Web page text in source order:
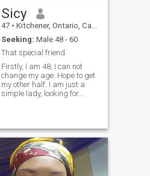
earth, sweet and
compassionate…. What you
see is what you get!
Sicy
47 • Kitchener, Ontario, Canada
Seeking: Male 48 - 60
That special friend
Firstly, I am 48, I can not
change my age. Hope to get
my other half. I am just a
simple lady, looking for
out on a date, have fun,
advise each other and even
laugh or cry together. Also,
share our ideas for our
success and better life